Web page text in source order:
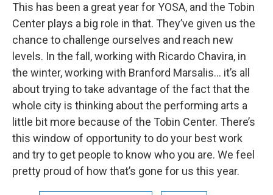
This has been a great year for YOSA, and the Tobin
Center plays a big role in that. They’ve given us the
chance to challenge ourselves and reach new
levels. In the fall, working with Ricardo Chavira, in
the winter, working with Branford Marsalis… it’s all
about trying to take advantage of the fact that the
whole city is thinking about the performing arts a
little bit more because of the Tobin Center. There’s
this window of opportunity to do your best work
and try to get people to know who you are. We feel
pretty proud of how that’s gone for us this year.